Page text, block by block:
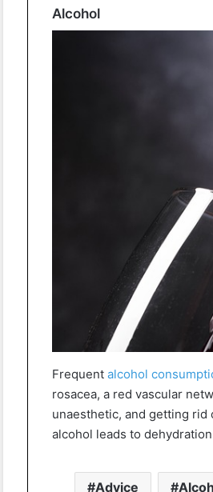
Alcohol
Frequent alcohol
rosacea, a red vascular
unaesthetic, and getting
alcohol leads to
Advice